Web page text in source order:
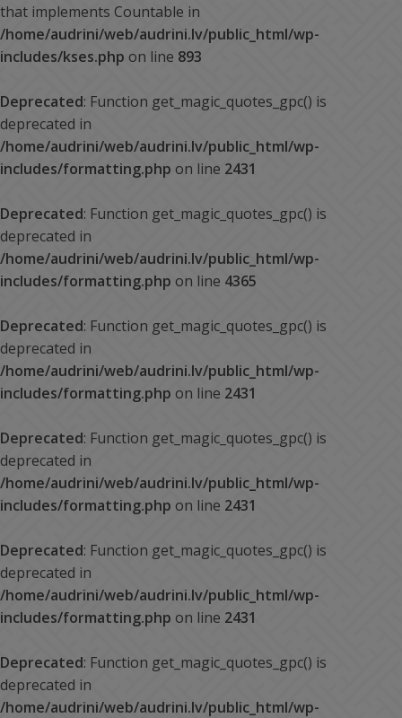
that implements Countable in
/home/audrini/web/audrini.lv/public_html/wp-
includes/kses.php on line 893
Deprecated: Function get_magic_quotes_gpc() is
deprecated in
/home/audrini/web/audrini.lv/public_html/wp-
includes/formatting.php on line 2431
Deprecated: Function get_magic_quotes_gpc() is
deprecated in
/home/audrini/web/audrini.lv/public_html/wp-
includes/formatting.php on line 4365
Deprecated: Function get_magic_quotes_gpc() is
deprecated in
/home/audrini/web/audrini.lv/public_html/wp-
includes/formatting.php on line 2431
Deprecated: Function get_magic_quotes_gpc() is
deprecated in
/home/audrini/web/audrini.lv/public_html/wp-
includes/formatting.php on line 2431
Deprecated: Function get_magic_quotes_gpc() is
deprecated in
/home/audrini/web/audrini.lv/public_html/wp-
includes/formatting.php on line 2431
Deprecated: Function get_magic_quotes_gpc() is
deprecated in
/home/audrini/web/audrini.lv/public_html/wp-